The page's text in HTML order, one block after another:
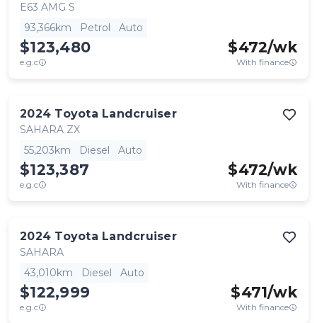
E63 AMG S
93,366km
Petrol Auto
$123,480
e.g.c
$472/wk
With finance
2024 Toyota Landcruiser
SAHARA ZX
55,203km
Diesel Auto
$123,387
e.g.c
$472/wk
With finance
2024 Toyota Landcruiser
SAHARA
43,010km
Diesel Auto
$122,999
e.g.c
$471/wk
With finance